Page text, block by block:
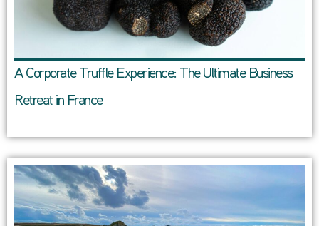
A Corporate Truffle Experience: The Ultimate Business
Retreat in France